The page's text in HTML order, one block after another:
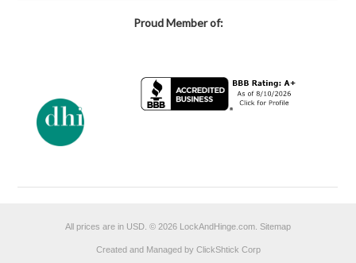
Proud Member of:
All prices are in USD © 2026 LockAndHinge.com. Sitemap
Created and Managed by ClickShtick Corp